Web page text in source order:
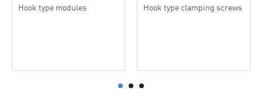
Hook type modules Hook type clamping screws